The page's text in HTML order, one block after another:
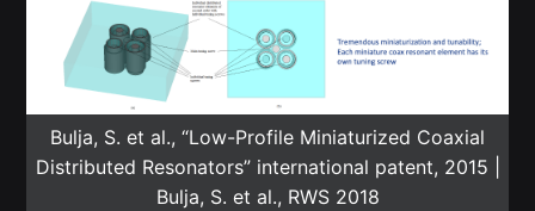
Bulja, S. et al., “Low-Profile Miniaturized Coaxial
Distributed Resonators” international patent, 2015 |
Bulja, S. et al., RWS 2018